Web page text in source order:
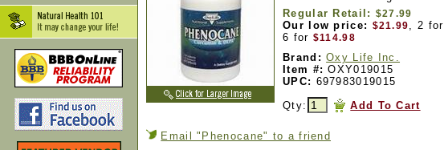
Regular Retail: $27.99
Our low price: $21.99, 2 for
6 for $114.98
Brand: Oxy Life Inc.
Item #: OXY019015
UPC: 697983019015
Qty:
Add To Cart
Email "Phenocane" to a friend